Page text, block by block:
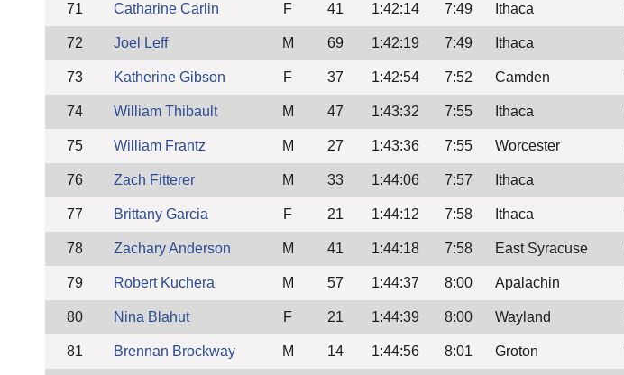
71 Catharine Carlin F 41 1:42:14 7:49 Ithaca
72 Joel Leff M 69 1:42:19 7:49 Ithaca
73 Katherine Gibson F 37 1:42:54 7:52 Camden
74 William Thibault M 47 1:43:32 7:55 Ithaca
75 William Frantz M 27 1:43:36 7:55 Worcester
76 Zach Fitterer M 33 1:44:06 7:57 Ithaca
77 Brittany Garcia F 21 1:44:12 7:58 Ithaca
78 Zachary Anderson M 41 1:44:18 7:58 East Syracuse
79 Robert Kuchera M 57 1:44:37 8:00 Apalachin
80 Nina Blahut F 21 1:44:39 8:00 Wayland
81 Brennan Brockway M 14 1:44:56 8:01 Groton